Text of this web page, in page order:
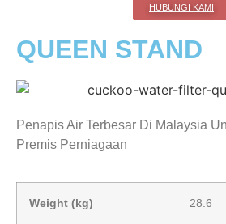
HUBUNGI KAMI
QUEEN STAND
Penapis Air Terbesar Di Malaysia
Premis Perniagaan
Weight (kg) 28.6